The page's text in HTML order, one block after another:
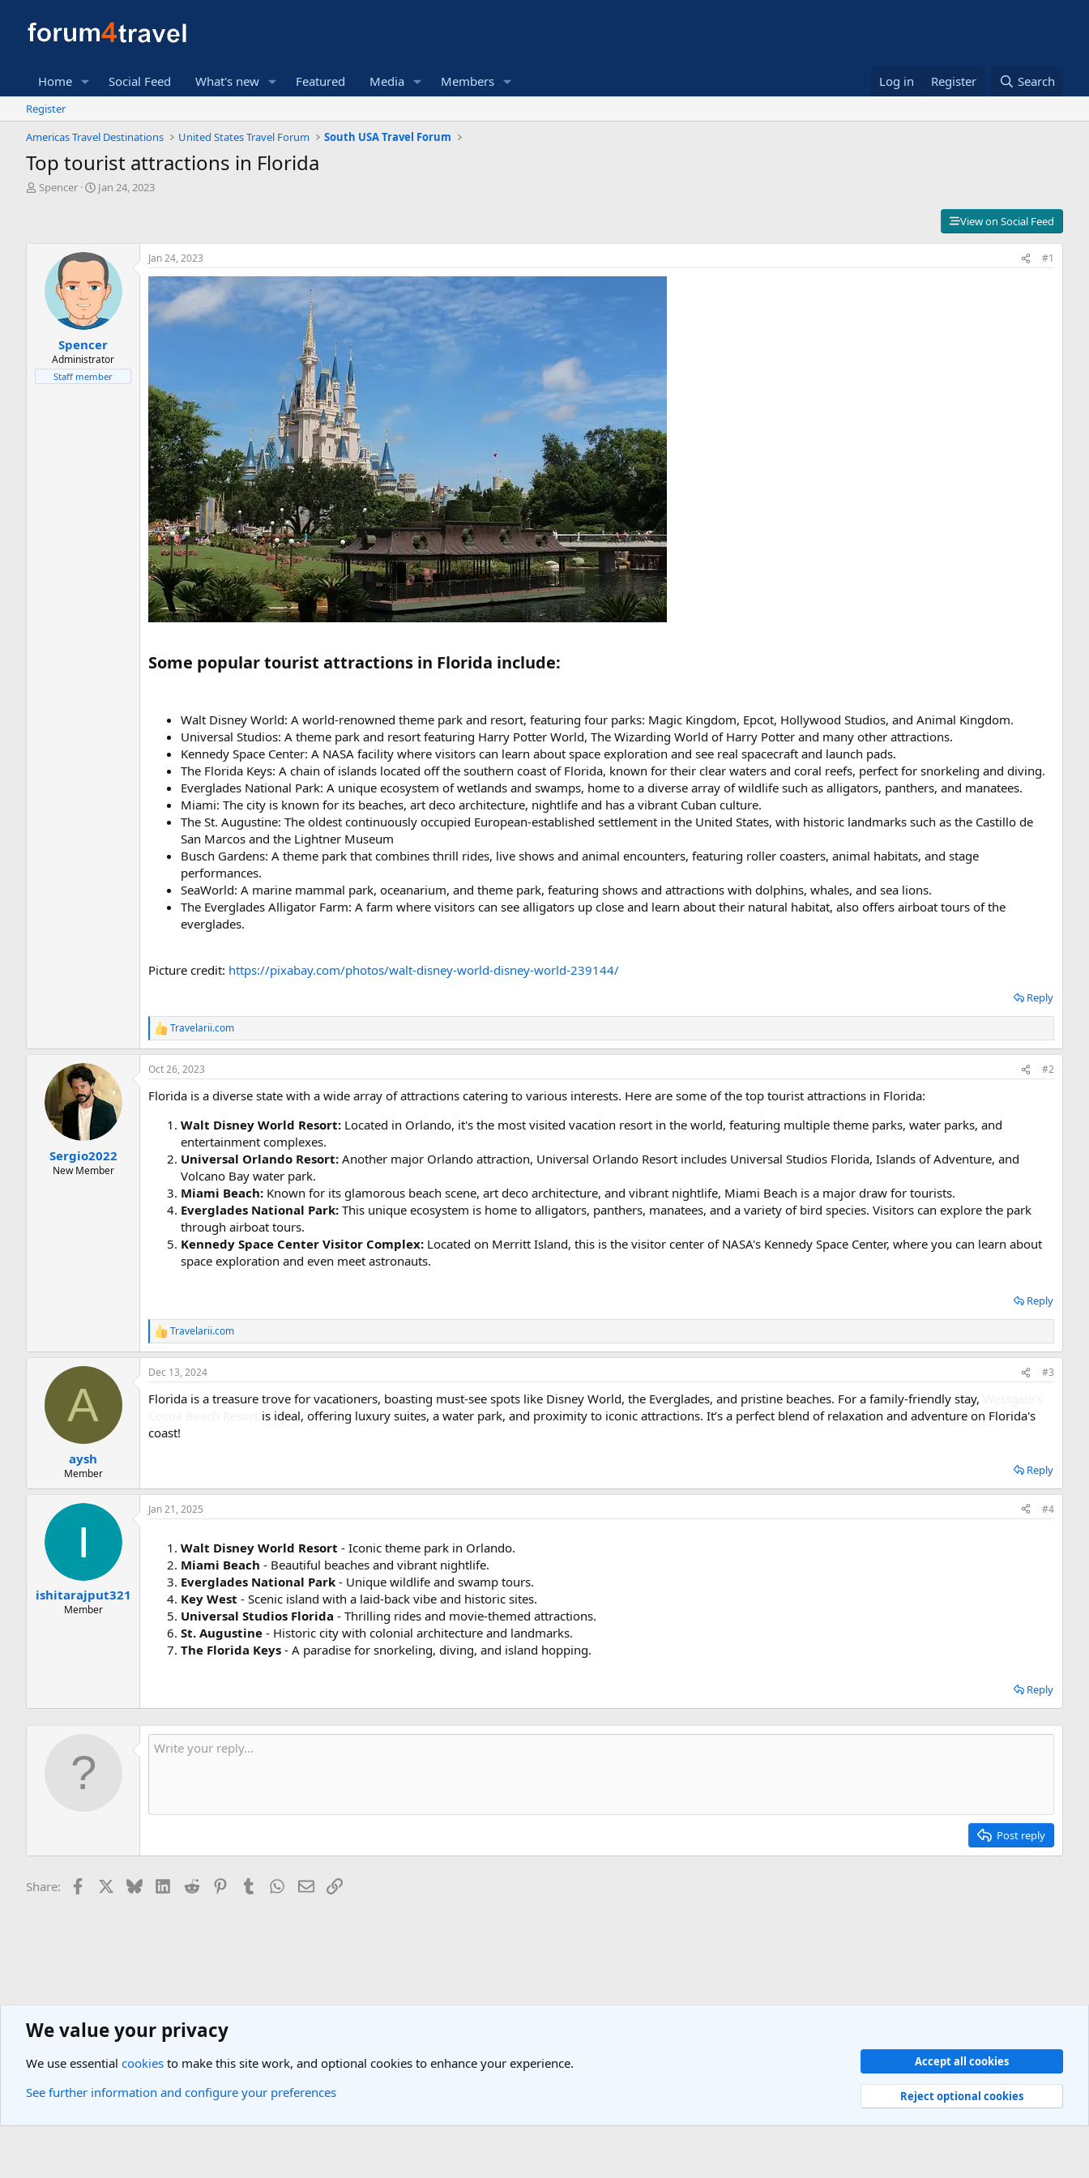
Home Social Feed What's new Featured Media Members Log in Register Search
Register
Americas Travel Destinations
United States Travel Forum South USA Travel Forum
Top tourist attractions in Florida
T
Spencer
S
d
t
e
Jan 24, 2023
View on Social Feed
Spencer
Administrator
Staff member
Jan 24, 2023 #1
Some popular tourist attractions in Florida include:​
Walt Disney World: A world-renowned theme park and resort, featuring four parks: Magic Kingdom, Epcot, Hollywood Studios, and Animal Kingdom.
Universal Studios: A theme park and resort featuring Harry Potter World, The Wizarding World of Harry Potter and many other attractions.
Kennedy Space Center: A NASA facility where visitors can learn about space exploration and see real spacecraft and launch pads.
The Florida Keys: A chain of islands located off the southern coast of Florida, known for their clear waters and coral reefs, perfect for snorkeling and diving.
Everglades National Park: A unique ecosystem of wetlands and swamps, home to a diverse array of wildlife such as alligators, panthers, and manatees.
Miami: The city is known for its beaches, art deco architecture, nightlife and has a vibrant Cuban culture.
The St. Augustine: The oldest continuously occupied European-established settlement in the United States, with historic landmarks such as the Castillo de
San Marcos and the Lightner Museum
Busch Gardens: A theme park that combines thrill rides, live shows and animal encounters, featuring roller coasters, animal habitats, and stage
performances.
SeaWorld: A marine mammal park, oceanarium, and theme park, featuring shows and attractions with dolphins, whales, and sea lions.
The Everglades Alligator Farm: A farm where visitors can see alligators up close and learn about their natural habitat, also offers airboat tours of the
everglades.
Picture credit: https://pixabay.com/photos/walt-disney-world-disney-world-239144/
Reply
R
e
a
c
i
Travelarii.com
Sergio2022
New Member
Oct 26, 2023 #2
Florida is a diverse state with a wide array of attractions catering to various interests. Here are some of the top tourist attractions in Florida:
Walt Disney World Resort: Located in Orlando, it's the most visited vacation resort in the world, featuring multiple theme parks, water parks, and
entertainment complexes.
Universal Orlando Resort: Another major Orlando attraction, Universal Orlando Resort includes Universal Studios Florida, Islands of Adventure, and
Volcano Bay water park.
Miami Beach: Known for its glamorous beach scene, art deco architecture, and vibrant nightlife, Miami Beach is a major draw for tourists.
Everglades National Park: This unique ecosystem is home to alligators, panthers, manatees, and a variety of bird species. Visitors can explore the park
through airboat tours.
Kennedy Space Center Visitor Complex: Located on Merritt Island, this is the visitor center of NASA's Kennedy Space Center, where you can learn about
space exploration and even meet astronauts.
Reply
R
e
a
c
i
s
Travelarii.com
A
aysh
Member
Dec 13, 2024 #3
Florida is a treasure trove for vacationers, boasting must-see spots like Disney World, the Everglades, and pristine beaches. For a family-friendly stay,
is ideal, offering luxury suites, a water park, and proximity to iconic attractions. It’s a perfect blend of relaxation and adventure on Florida's
coast!
Reply
ishitarajput321
Member
Jan 21, 2025 #4
Walt Disney World Resort - Iconic theme park in Orlando.
Miami Beach - Beautiful beaches and vibrant nightlife.
Everglades National Park - Unique wildlife and swamp tours.
Key West - Scenic island with a laid-back vibe and historic sites.
Universal Studios Florida - Thrilling rides and movie-themed attractions.
St. Augustine - Historic city with colonial architecture and landmarks.
The Florida Keys - A paradise for snorkeling, diving, and island hopping.
Reply
Post reply
Share: Facebook BlueskyLinkedIn
Reddit PinterestTumblr WhatsApp
EmailLink
Americas Travel Destinations United States Travel Forum
Terms and rules Privacy policy Help
R
S
We value your privacy
We use essential cookies to make this site work, and optional cookies to enhance your experience.
See further information and configure your preferences
Accept all cookies
Reject optional cookies